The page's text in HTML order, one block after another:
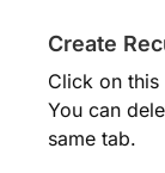
Create
Click on
You can
same tab.